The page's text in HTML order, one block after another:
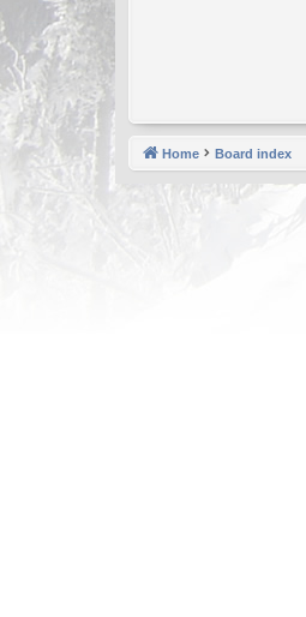
Home Board index